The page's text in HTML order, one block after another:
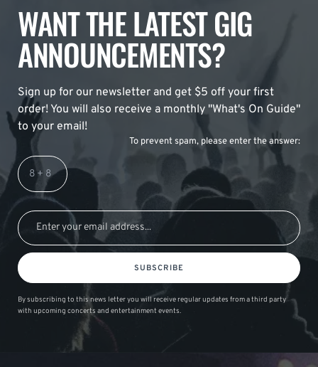
WANT THE LATEST GIG
ANNOUNCEMENTS?
Sign up for our newsletter and get $5 off your first
order! You will also receive a monthly "What's On Guide"
to your email!
To prevent spam, please enter the answer:
SUBSCRIBE
By subscribing to this news letter you will receive regular updates from a third party
with upcoming concerts and entertainment events.